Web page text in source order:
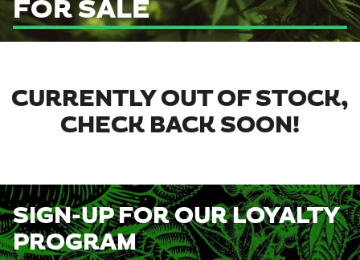
FOR SALE
CURRENTLY OUT OF STOCK,
CHECK BACK SOON!
SIGN-UP FOR OUR LOYALTY
PROGRAM